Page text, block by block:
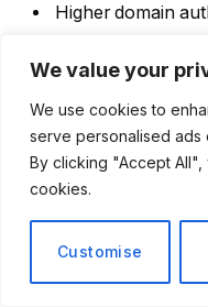
We value your
We use cookies to
serve personalised ads
By clicking "Accept
cookies.
Customise
Higher domain
More referral traffic
Improved website
Effective link-building
compete more
time.